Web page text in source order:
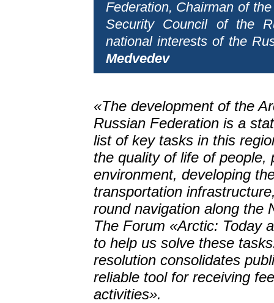
Federation, Chairman of
Security Council of the
national interests of the
Medvedev
«The development of the
Russian Federation is a
list of key tasks in this
the quality of life of people,
environment, developing
transportation
round navigation along the
The Forum «Arctic: Today
to help us solve these
resolution consolidates
reliable tool for receiving
activities».